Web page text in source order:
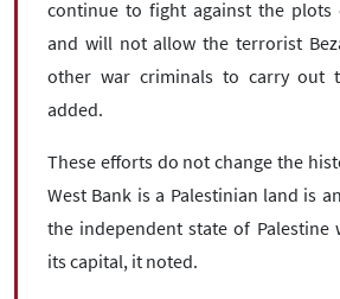
continue to fight against the plots
and will not allow the terrorist
other war criminals to carry out
added.
These efforts do not change the
West Bank is a Palestinian land is
the independent state of Palestine
its capital, it noted.